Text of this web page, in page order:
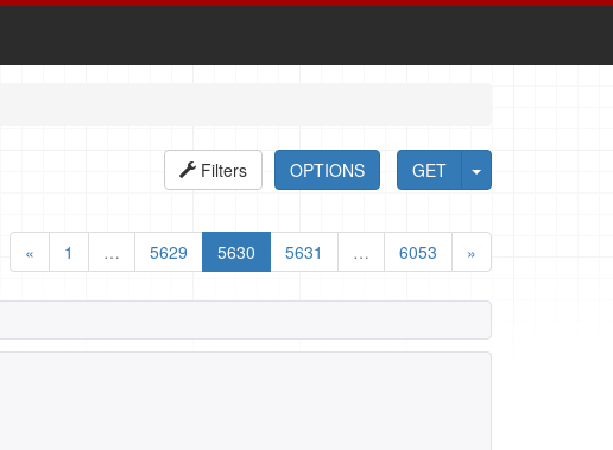
GET
OPTIONS
Filters
«
1 … 5629 5630 5631 … 6053 »